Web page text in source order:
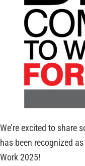
We’re excited to share
has been recognized
Work 2025!